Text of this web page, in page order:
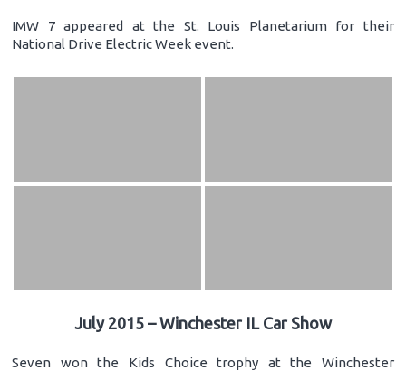
IMW 7 appeared at the St. Louis Planetarium for their
National Drive Electric Week event.
July 2015 – Winchester IL Car Show
Seven won the Kids Choice trophy at the Winchester